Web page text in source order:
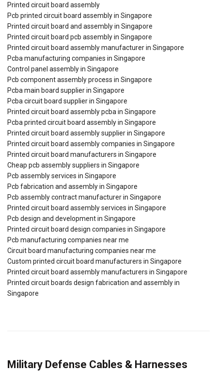
Printed circuit board assembly
Pcb printed circuit board assembly in Singapore
Printed circuit board and assembly in Singapore
Printed circuit board pcb assembly in Singapore
Printed circuit board assembly manufacturer in Singapore
Pcba manufacturing companies in Singapore
Control panel assembly in Singapore
Pcb component assembly process in Singapore
Pcba main board supplier in Singapore
Pcba circuit board supplier in Singapore
Printed circuit board assembly pcba in Singapore
Pcba printed circuit board assembly in Singapore
Printed circuit board assembly supplier in Singapore
Printed circuit board assembly companies in Singapore
Printed circuit board manufacturers in Singapore
Cheap pcb assembly suppliers in Singapore
Pcb assembly services in Singapore
Pcb fabrication and assembly in Singapore
Pcb assembly contract manufacturer in Singapore
Printed circuit board assembly services in Singapore
Pcb design and development in Singapore
Printed circuit board design companies in Singapore
Pcb manufacturing companies near me
Circuit board manufacturing companies near me
Custom printed circuit board manufacturers in Singapore
Printed circuit board assembly manufacturers in Singapore
Printed circuit boards design fabrication and assembly in
Singapore
Military Defense Cables & Harnesses